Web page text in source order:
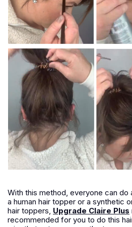
With this method, everyone can do
a human hair topper or a synthetic
hair toppers, Upgrade Claire Plus
recommended for you to do this